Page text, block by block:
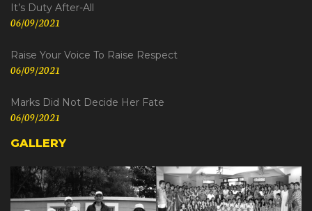
It’s Duty After-All
06/09/2021
Raise Your Voice To Raise Respect
06/09/2021
Marks Did Not Decide Her Fate
06/09/2021
GALLERY